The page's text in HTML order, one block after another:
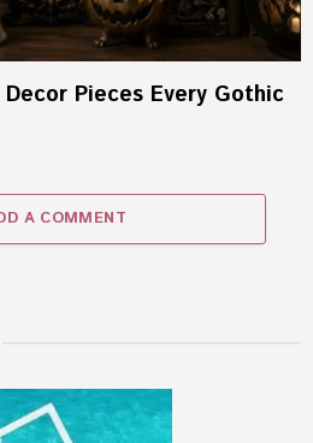
Pieces Every Gothic
A COMMENT